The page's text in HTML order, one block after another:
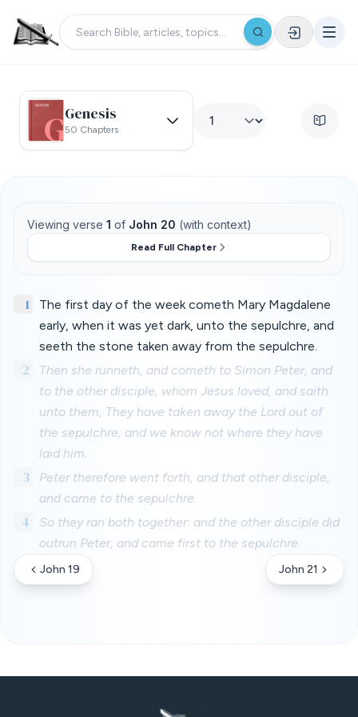
Genesis
50 Chapters
Viewing verse 1 of John 20 (with context)
Read Full Chapter
1
The first day of the week cometh Mary Magdalene
early, when it was yet dark, unto the sepulchre, and
seeth the stone taken away from the sepulchre.
2
Then she runneth, and cometh to Simon Peter, and
to the other disciple, whom Jesus loved, and saith
unto them, They have taken away the Lord out of
the sepulchre, and we know not where they have
laid him.
3
Peter therefore went forth, and that other disciple,
and came to the sepulchre.
4
So they ran both together: and the other disciple did
outrun Peter, and came first to the sepulchre.
John 19 John 21